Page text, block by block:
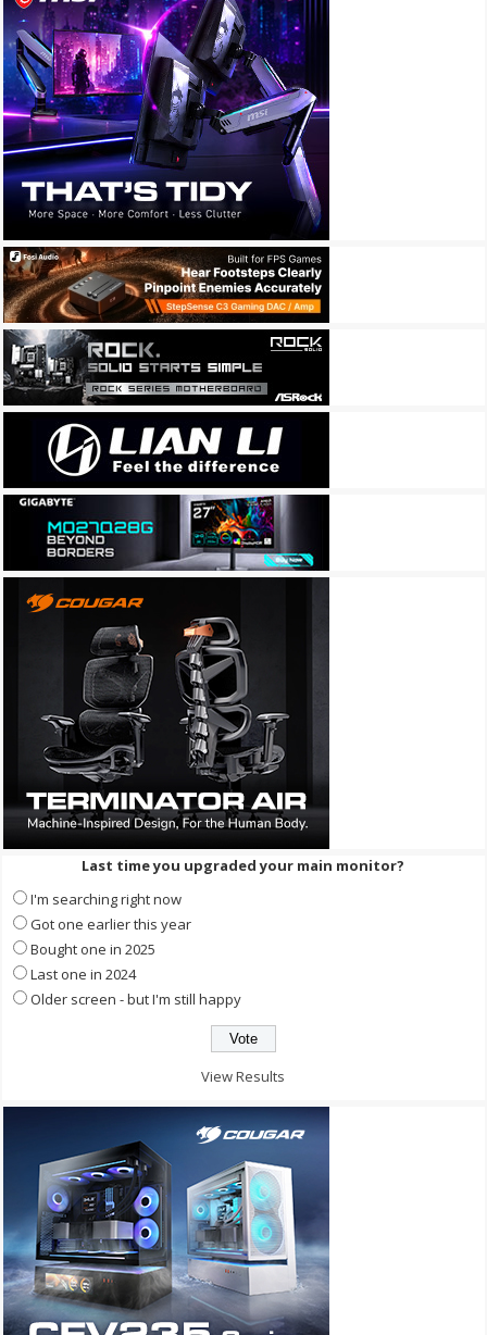
Last time you upgraded your main monitor?
I'm searching right now
Got one earlier this year
Bought one in 2025
Last one in 2024
Older screen - but I'm still happy
View Results